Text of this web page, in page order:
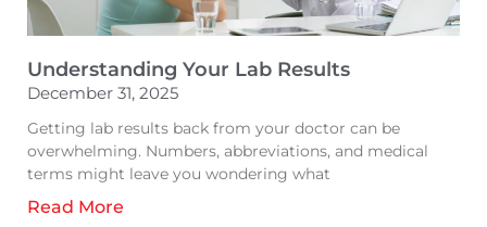
Understanding Your Lab Results
December 31, 2025
Getting lab results back from your doctor can be
overwhelming. Numbers, abbreviations, and medical
terms might leave you wondering what
Read More